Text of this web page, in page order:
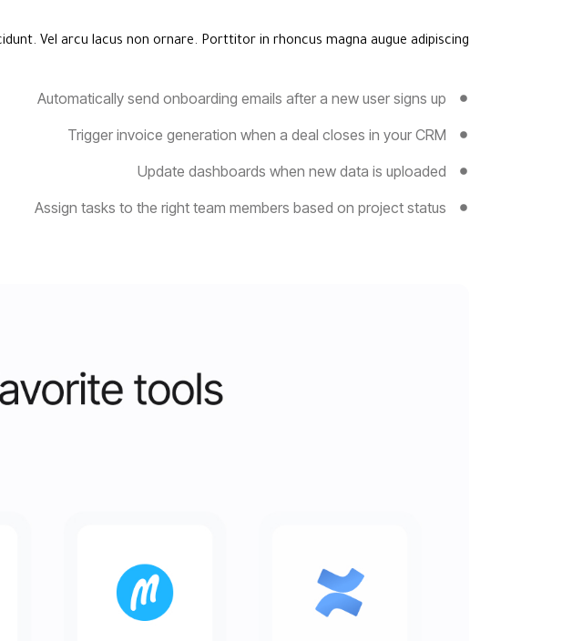
Vel arcu lacus non ornare. Porttitor in rhoncus magna augue adipiscing.
Automatically send onboarding emails after a new user signs up
Trigger invoice generation when a deal closes in your CRM
Update dashboards when new data is uploaded
Assign tasks to the right team members based on project status